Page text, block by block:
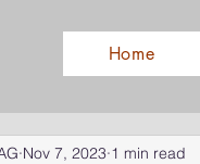
Home
Nov 7, 2023 1 min read